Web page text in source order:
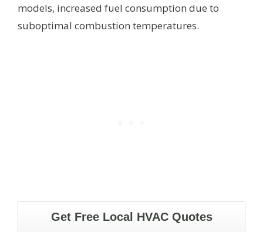
models, increased fuel consumption due to
suboptimal combustion temperatures.